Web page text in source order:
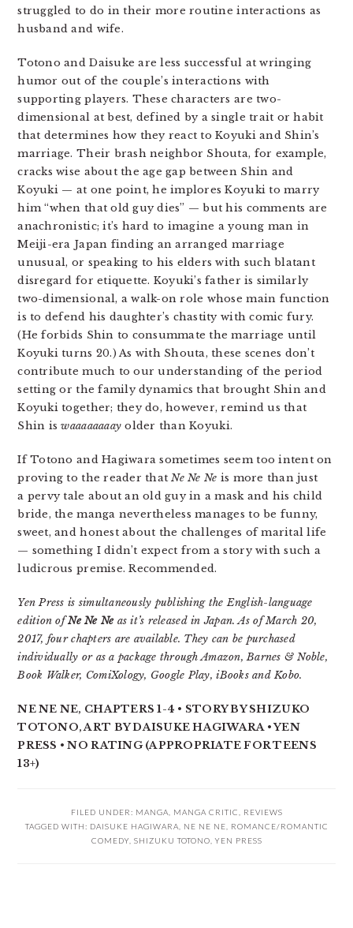
struggled to do in their more routine interactions as
husband and wife.
Totono and Daisuke are less successful at wringing
humor out of the couple’s interactions with
supporting players. These characters are two-
dimensional at best, defined by a single trait or habit
that determines how they react to Koyuki and Shin’s
marriage. Their brash neighbor Shouta, for example,
cracks wise about the age gap between Shin and
Koyuki — at one point, he implores Koyuki to marry
him “when that old guy dies” — but his comments are
anachronistic; it’s hard to imagine a young man in
Meiji-era Japan finding an arranged marriage
unusual, or speaking to his elders with such blatant
disregard for etiquette. Koyuki’s father is similarly
two-dimensional, a walk-on role whose main function
is to defend his daughter’s chastity with comic fury.
(He forbids Shin to consummate the marriage until
Koyuki turns 20.) As with Shouta, these scenes don’t
contribute much to our understanding of the period
setting or the family dynamics that brought Shin and
Koyuki together; they do, however, remind us that
Shin iswaaaaaaaay older than Koyuki.
If Totono and Hagiwara sometimes seem too intent on
proving to the reader thatNe Ne Ne is more than just
a pervy tale about an old guy in a mask and his child
bride, the manga nevertheless manages to be funny,
sweet, and honest about the challenges of marital life
— something I didn’t expect from a story with such a
ludicrous premise. Recommended.
Yen Press is simultaneously publishing the English-language
edition ofNe Ne Ne as it’s released in Japan. As of March 20,
2017, four chapters are available. They can be purchased
individually or as a package through Amazon, Barnes & Noble,
Book Walker, ComiXology, Google Play, iBooks and Kobo.
NE NE NE, CHAPTERS 1-4 • STORY BY SHIZUKO
TOTONO, ART BY DAISUKE HAGIWARA • YEN
PRESS • NO RATING (APPROPRIATE FOR TEENS
13+)
FILED UNDER: MANGA MANGA CRITIC
REVIEWS
TAGGED WITH: DAISUKE HAGIWARA NE NE NE
ROMANCE/ROMANTIC
COMEDY, SHIZUKU TOTONO YEN PRESS